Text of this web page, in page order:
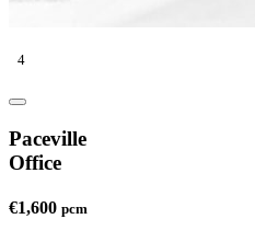
4
Paceville
Office
€1,600 pcm